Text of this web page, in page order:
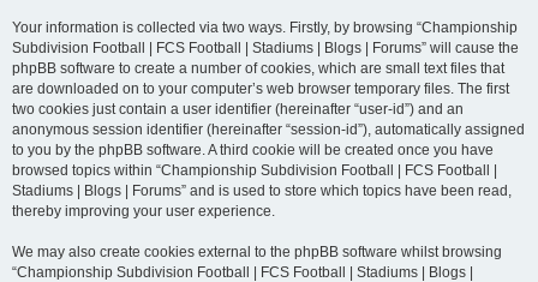
Your information is collected via two ways. Firstly, by browsing “Championship
Subdivision Football | FCS Football | Stadiums | Blogs | Forums” will cause the
phpBB software to create a number of cookies, which are small text files that
are downloaded on to your computer’s web browser temporary files. The first
two cookies just contain a user identifier (hereinafter “user-id”) and an
anonymous session identifier (hereinafter “session-id”), automatically assigned
to you by the phpBB software. A third cookie will be created once you have
browsed topics within “Championship Subdivision Football | FCS Football |
Stadiums | Blogs | Forums” and is used to store which topics have been read,
thereby improving your user experience.
We may also create cookies external to the phpBB software whilst browsing
“Championship Subdivision Football | FCS Football | Stadiums | Blogs |